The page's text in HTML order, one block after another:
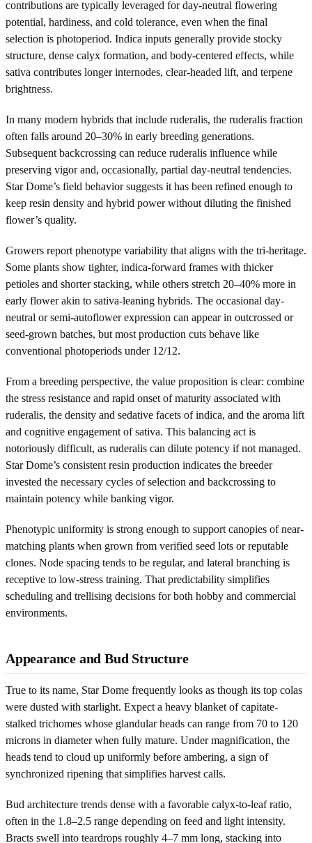
contributions are typically leveraged for day-neutral flowering
potential, hardiness, and cold tolerance, even when the final
selection is photoperiod. Indica inputs generally provide stocky
structure, dense calyx formation, and body-centered effects, while
sativa contributes longer internodes, clear-headed lift, and terpene
brightness.
In many modern hybrids that include ruderalis, the ruderalis fraction
often falls around 20–30% in early breeding generations.
Subsequent backcrossing can reduce ruderalis influence while
preserving vigor and, occasionally, partial day-neutral tendencies.
Star Dome’s field behavior suggests it has been refined enough to
keep resin density and hybrid power without diluting the finished
flower’s quality.
Growers report phenotype variability that aligns with the tri-heritage.
Some plants show tighter, indica-forward frames with thicker
petioles and shorter stacking, while others stretch 20–40% more in
early flower akin to sativa-leaning hybrids. The occasional day-
neutral or semi-autoflower expression can appear in outcrossed or
seed-grown batches, but most production cuts behave like
conventional photoperiods under 12/12.
From a breeding perspective, the value proposition is clear: combine
the stress resistance and rapid onset of maturity associated with
ruderalis, the density and sedative facets of indica, and the aroma lift
and cognitive engagement of sativa. This balancing act is
notoriously difficult, as ruderalis can dilute potency if not managed.
Star Dome’s consistent resin production indicates the breeder
invested the necessary cycles of selection and backcrossing to
maintain potency while banking vigor.
Phenotypic uniformity is strong enough to support canopies of near-
matching plants when grown from verified seed lots or reputable
clones. Node spacing tends to be regular, and lateral branching is
receptive to low-stress training. That predictability simplifies
scheduling and trellising decisions for both hobby and commercial
environments.
Appearance and Bud Structure
True to its name, Star Dome frequently looks as though its top colas
were dusted with starlight. Expect a heavy blanket of capitate-
stalked trichomes whose glandular heads can range from 70 to 120
microns in diameter when fully mature. Under magnification, the
heads tend to cloud up uniformly before ambering, a sign of
synchronized ripening that simplifies harvest calls.
Bud architecture trends dense with a favorable calyx-to-leaf ratio,
often in the 1.8–2.5 range depending on feed and light intensity.
Bracts swell into teardrops roughly 4–7 mm long, stacking into